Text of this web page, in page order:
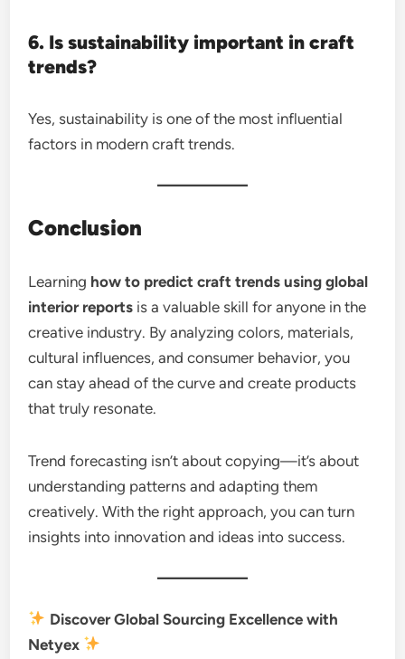
6. Is sustainability important in craft
trends?
Yes, sustainability is one of the most influential
factors in modern craft trends.
Conclusion
Learning how to predict craft trends using global
interior reports is a valuable skill for anyone in the
creative industry. By analyzing colors, materials,
cultural influences, and consumer behavior, you
can stay ahead of the curve and create products
that truly resonate.
Trend forecasting isn’t about copying—it’s about
understanding patterns and adapting them
creatively. With the right approach, you can turn
insights into innovation and ideas into success.
Discover Global Sourcing Excellence with
Netyex